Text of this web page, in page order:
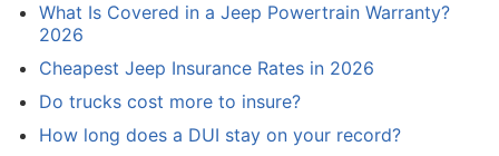
What Is Covered in a Jeep Powertrain Warranty?
2026
Cheapest Jeep Insurance Rates in 2026
Do trucks cost more to insure?
How long does a DUI stay on your record?